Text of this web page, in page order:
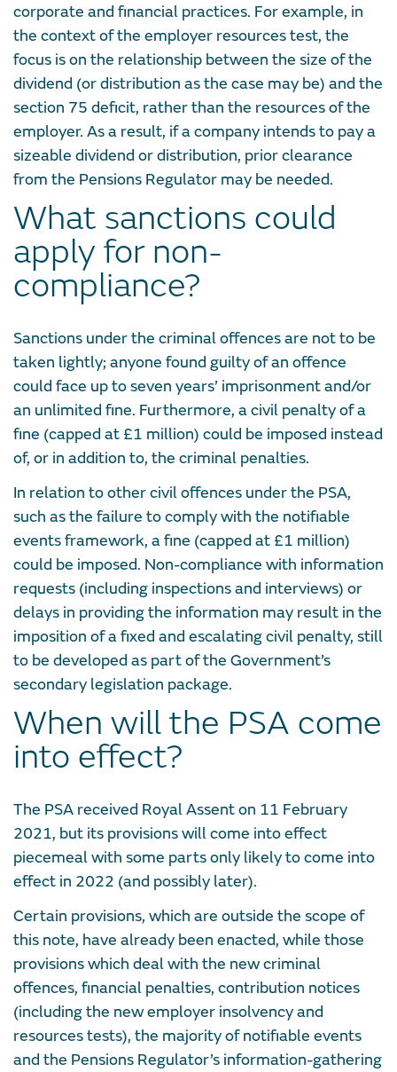
corporate and financial practices. For example, in
the context of the employer resources test, the
focus is on the relationship between the size of the
dividend (or distribution as the case may be) and the
section 75 deficit, rather than the resources of the
employer. As a result, if a company intends to pay a
sizeable dividend or distribution, prior clearance
from the Pensions Regulator may be needed.
What sanctions could
apply for non-
compliance?
Sanctions under the criminal offences are not to be
taken lightly; anyone found guilty of an offence
could face up to seven years’ imprisonment and/or
an unlimited fine. Furthermore, a civil penalty of a
fine (capped at £1 million) could be imposed instead
of, or in addition to, the criminal penalties.
In relation to other civil offences under the PSA,
such as the failure to comply with the notifiable
events framework, a fine (capped at £1 million)
could be imposed. Non-compliance with information
requests (including inspections and interviews) or
delays in providing the information may result in the
imposition of a fixed and escalating civil penalty, still
to be developed as part of the Government’s
secondary legislation package.
When will the PSA come
into effect?
The PSA received Royal Assent on 11 February
2021, but its provisions will come into effect
piecemeal with some parts only likely to come into
effect in 2022 (and possibly later).
Certain provisions, which are outside the scope of
this note, have already been enacted, while those
provisions which deal with the new criminal
offences, financial penalties, contribution notices
(including the new employer insolvency and
resources tests), the majority of notifiable events
and the Pensions Regulator’s information-gathering